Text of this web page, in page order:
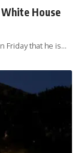
House
Friday that he is…